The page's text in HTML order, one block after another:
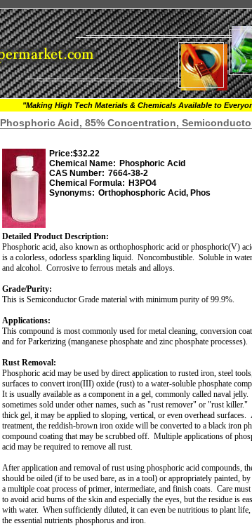
"Making High Tech Materials & Chemicals Available to
Phosphoric Acid, 85% Concentration,
Price:$32.22
Chemical Name: Phosphoric Acid
CAS Number: 7664-38-2
Chemical Formula: H3PO4
Synonyms: Orthophosphoric Acid, Phos
Detailed Product Description:
Phosphoric acid, also known as orthophosphoric acid or phosphoric(V)
is a colorless, odorless sparkling liquid. Noncombustible. Soluble in water
and alcohol. Corrosive to ferrous metals and alloys.
Grade/Purity:
This is Semiconductor Grade material with minimum purity of 99.9%.
Applications:
This compound is most commonly used for metal cleaning, conversion
and for Parkerizing (manganese phosphate and zinc phosphate processes).
Rust Removal:
Phosphoric acid may be used by direct application to rusted iron, steel
surfaces to convert iron(III) oxide (rust) to a water-soluble phosphate
It is usually available as a component in a gel, commonly called naval jelly.
sometimes sold under other names, such as "rust remover" or "rust killer."
thick gel, it may be applied to sloping, vertical, or even overhead surfaces.
treatment, the reddish-brown iron oxide will be converted to a black iron
compound coating that may be scrubbed off. Multiple applications of
acid may be required to remove all rust.
After application and removal of rust using phosphoric acid compounds,
should be oiled (if to be used bare, as in a tool) or appropriately painted,
a multiple coat process of primer, intermediate, and finish coats. Care
to avoid acid burns of the skin and especially the eyes, but the residue is
with water. When sufficiently diluted, it can even be nutritious to plant
the essential nutrients phosphorus and iron.